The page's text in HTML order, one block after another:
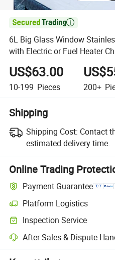

6L Big Glass Window
with Electric or Fuel Heater
Party Wedding Setting
US$63.00
10-199 Pieces 200+
Shipping
Shipping Cost: Contact
estimated delivery time.
Online Trading
Payment Guarantee
Platform Logistics
Inspection Service
After-Sales & Dispute